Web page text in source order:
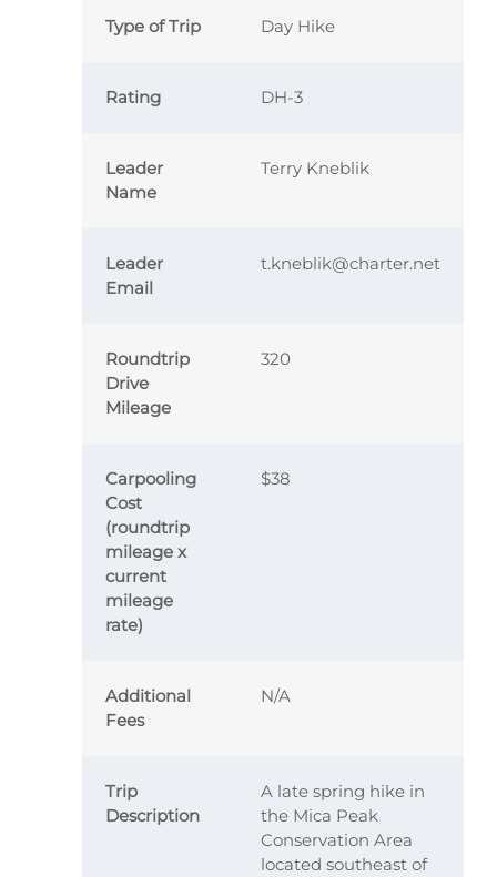
Type of Trip Day Hike
Rating DH-3
Leader
Name
Terry Kneblik
Leader
Email
t.kneblik@charter.net
Roundtrip
Drive
Mileage
320
Carpooling
Cost
(roundtrip
mileage x
current
mileage
rate)
$38
Additional
Fees
N/A
Trip
Description
A late spring hike in
the Mica Peak
Conservation Area
located southeast of